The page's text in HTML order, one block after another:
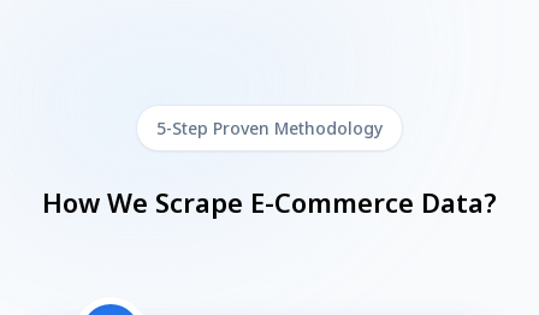
5-Step Proven Methodology
How We Scrape E-Commerce Data?